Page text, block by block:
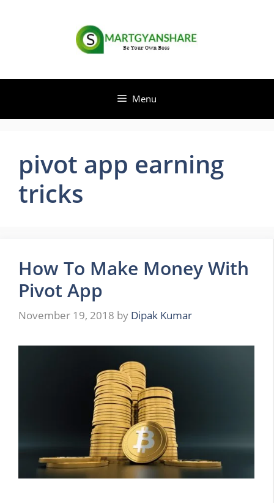
Menu
pivot app earning
tricks
How To Make Money With
Pivot App
November 19, 2018 by Dipak Kumar